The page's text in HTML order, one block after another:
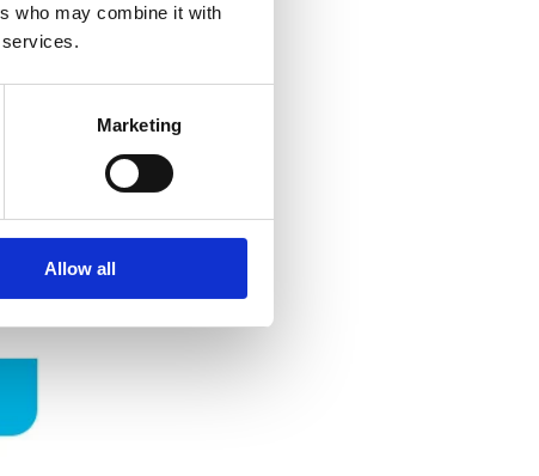
who may combine it with
Marketing
Allow all